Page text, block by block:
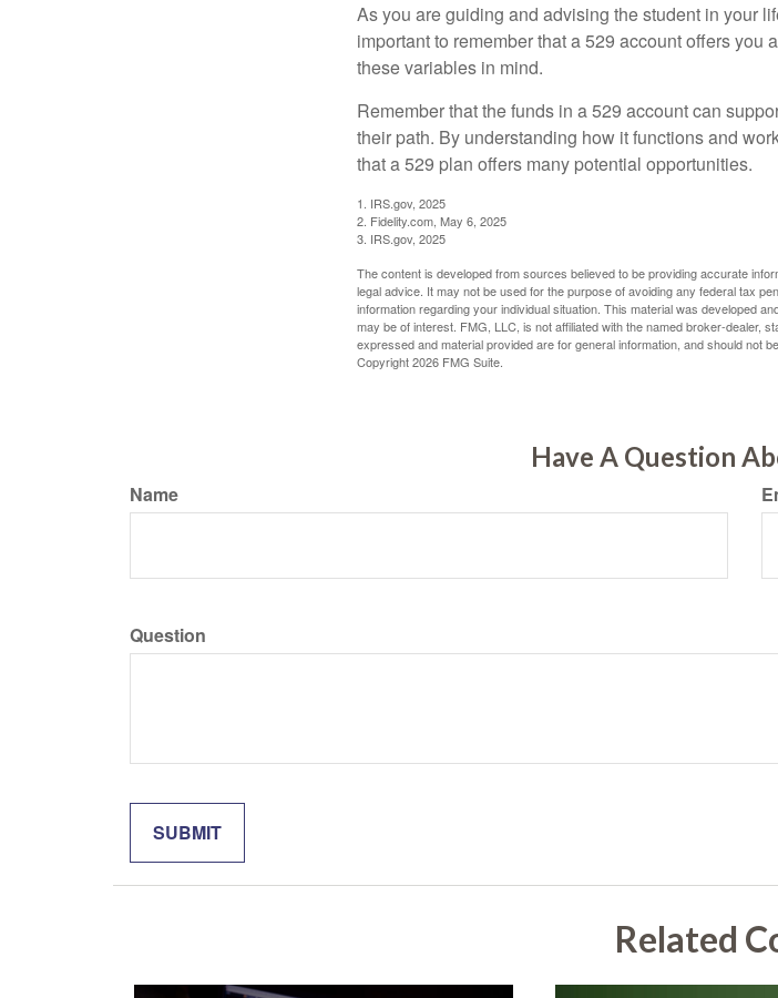
As you are guiding and advising the student in your
important to remember that a 529 account offers
these variables in mind.
Remember that the funds in a 529 account can
their path. By understanding how it functions and
that a 529 plan offers many potential opportunities.
1. IRS.gov, 2025
2. Fidelity.com, May 6, 2025
3. IRS.gov, 2025
The content is developed from sources believed to be providing accurate
legal advice. It may not be used for the purpose of avoiding any federal tax
information regarding your individual situation. This material was developed
may be of interest. FMG, LLC, is not affiliated with the named broker-dealer,
expressed and material provided are for general information, and should not
Copyright2026 FMG Suite.
Have A Question
Name
Question
Related